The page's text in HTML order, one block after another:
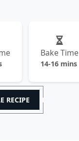
Bake Time
14-16 mins
RECIPE